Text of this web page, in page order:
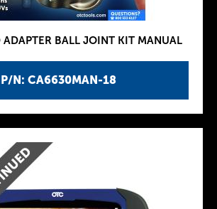
P/N: CA6630MAN-18
ADAPTER BALL JOINT KIT MANUAL